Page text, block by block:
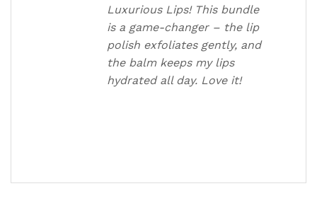
Luxurious Lips! This bundle
is a game-changer – the lip
polish exfoliates gently, and
the balm keeps my lips
hydrated all day. Love it!